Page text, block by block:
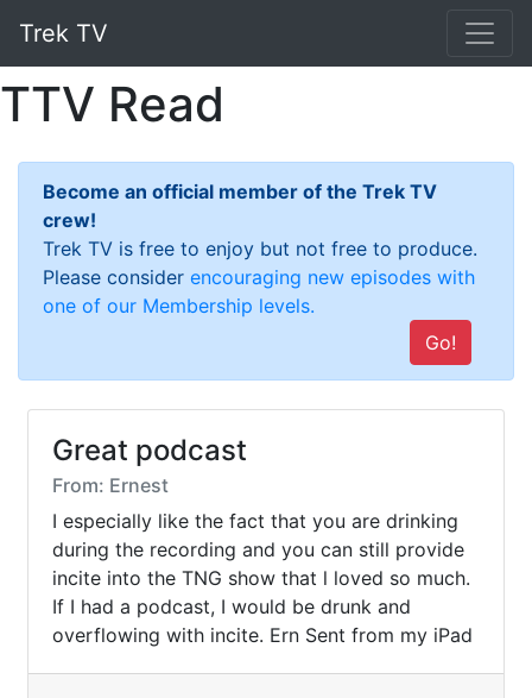
Trek TV
TTV Read
Become an official member of the Trek TV
crew!
Trek TV is free to enjoy but not free to produce.
Please consider encouraging new episodes with
one of our Membership levels.
Go!
Great podcast
From: Ernest
I especially like the fact that you are drinking
during the recording and you can still provide
incite into the TNG show that l loved so much.
If I had a podcast, I would be drunk and
overflowing with incite. Ern Sent from my iPad